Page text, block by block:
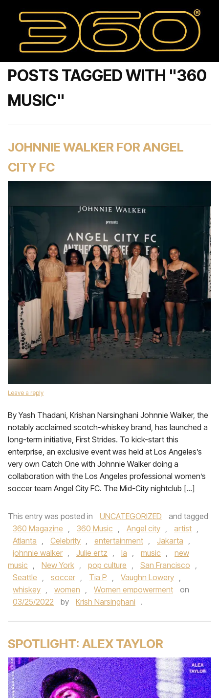
POSTS TAGGED WITH "360
MUSIC"
JOHNNIE WALKER FOR ANGEL
CITY FC
Leave a reply
By Yash Thadani, Krishan Narsinghani Johnnie Walker, the
notably acclaimed scotch-whiskey brand, has launched a
long-term initiative, First Strides. To kick-start this
enterprise, an exclusive event was held at Los Angeles’s
very own Catch One with Johnnie Walker doing a
collaboration with the Los Angeles professional women’s
soccer team Angel City FC. The Mid-City nightclub […]
This entry was posted in UNCATEGORIZED
and tagged
360 Magazine , 360 Music , Angel city , artist ,
Atlanta , Celebrity , entertainment , Jakarta ,
johnnie walker , Julie ertz , la , music ,
new
music , New York , pop culture , San Francisco ,
Seattle , soccer , Tia P , Vaughn Lowery ,
whiskey , women , Women empowerment
on
03/25/2022
by Krish Narsinghani .
SPOTLIGHT: ALEX TAYLOR